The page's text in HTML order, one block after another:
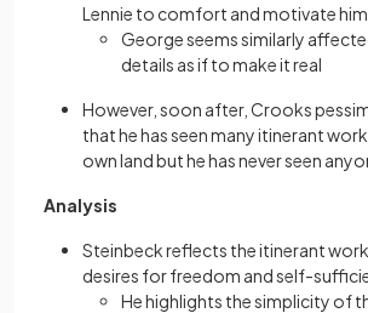
Lennie to comfort and motivate
George seems similarly
details as if to make it real
However, soon after, Crooks
that he has seen many itinerant
own land but he has never seen
Analysis
Steinbeck reflects the itinerant
desires for freedom and self-
He highlights the simplicity of